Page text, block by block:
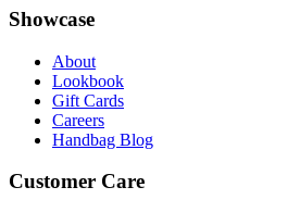
Showcase
About
Lookbook
Gift Cards
Careers
Handbag Blog
Customer Care